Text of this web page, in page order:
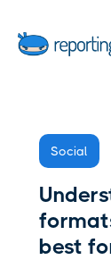
Social
best